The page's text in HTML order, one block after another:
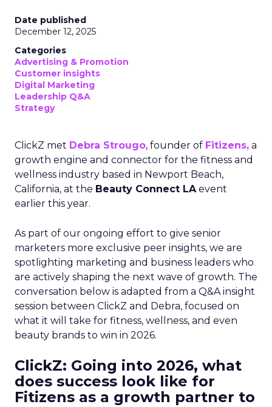
Date published
December 12, 2025
Categories
Advertising & Promotion
Customer insights
Digital Marketing
Leadership Q&A
Strategy
ClickZ met Debra Strougo, founder of Fitizens, a
growth engine and connector for the fitness and
wellness industry based in Newport Beach,
California, at the Beauty Connect LAevent
earlier this year.
As part of our ongoing effort to give senior
marketers more exclusive peer insights, we are
spotlighting marketing and business leaders who
are actively shaping the next wave of growth. The
conversation below is adapted from a Q&A insight
session between ClickZ and Debra, focused on
what it will take for fitness, wellness, and even
beauty brands to win in 2026.
ClickZ: Going into 2026, what
does success look like for
Fitizens as a growth partner to